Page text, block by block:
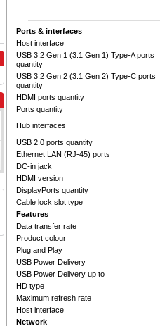
Ports & interfaces
Host interface
USB 3.2 Gen 1 (3.1 Gen 1) Type-A ports
quantity
USB 3.2 Gen 2 (3.1 Gen 2) Type-C ports
quantity
HDMI ports quantity
Ports quantity
Hub interfaces
USB 2.0 ports quantity
Ethernet LAN (RJ-45) ports
DC-in jack
HDMI version
DisplayPorts quantity
Cable lock slot type
Features
Data transfer rate
Product colour
Plug and Play
USB Power Delivery
USB Power Delivery up to
HD type
Maximum refresh rate
Host interface
Network